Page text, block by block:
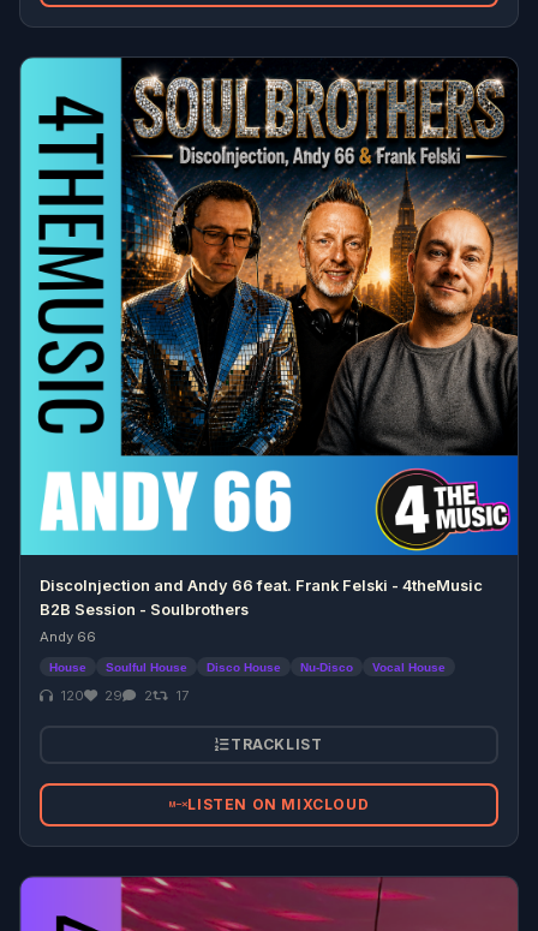
DiscoInjection and Andy 66 feat. Frank Felski - 4theMusic
B2B Session - Soulbrothers
Andy 66
House Soulful House Disco House Nu-Disco Vocal House
120 29 2 17
TRACKLIST
LISTEN ON MIXCLOUD